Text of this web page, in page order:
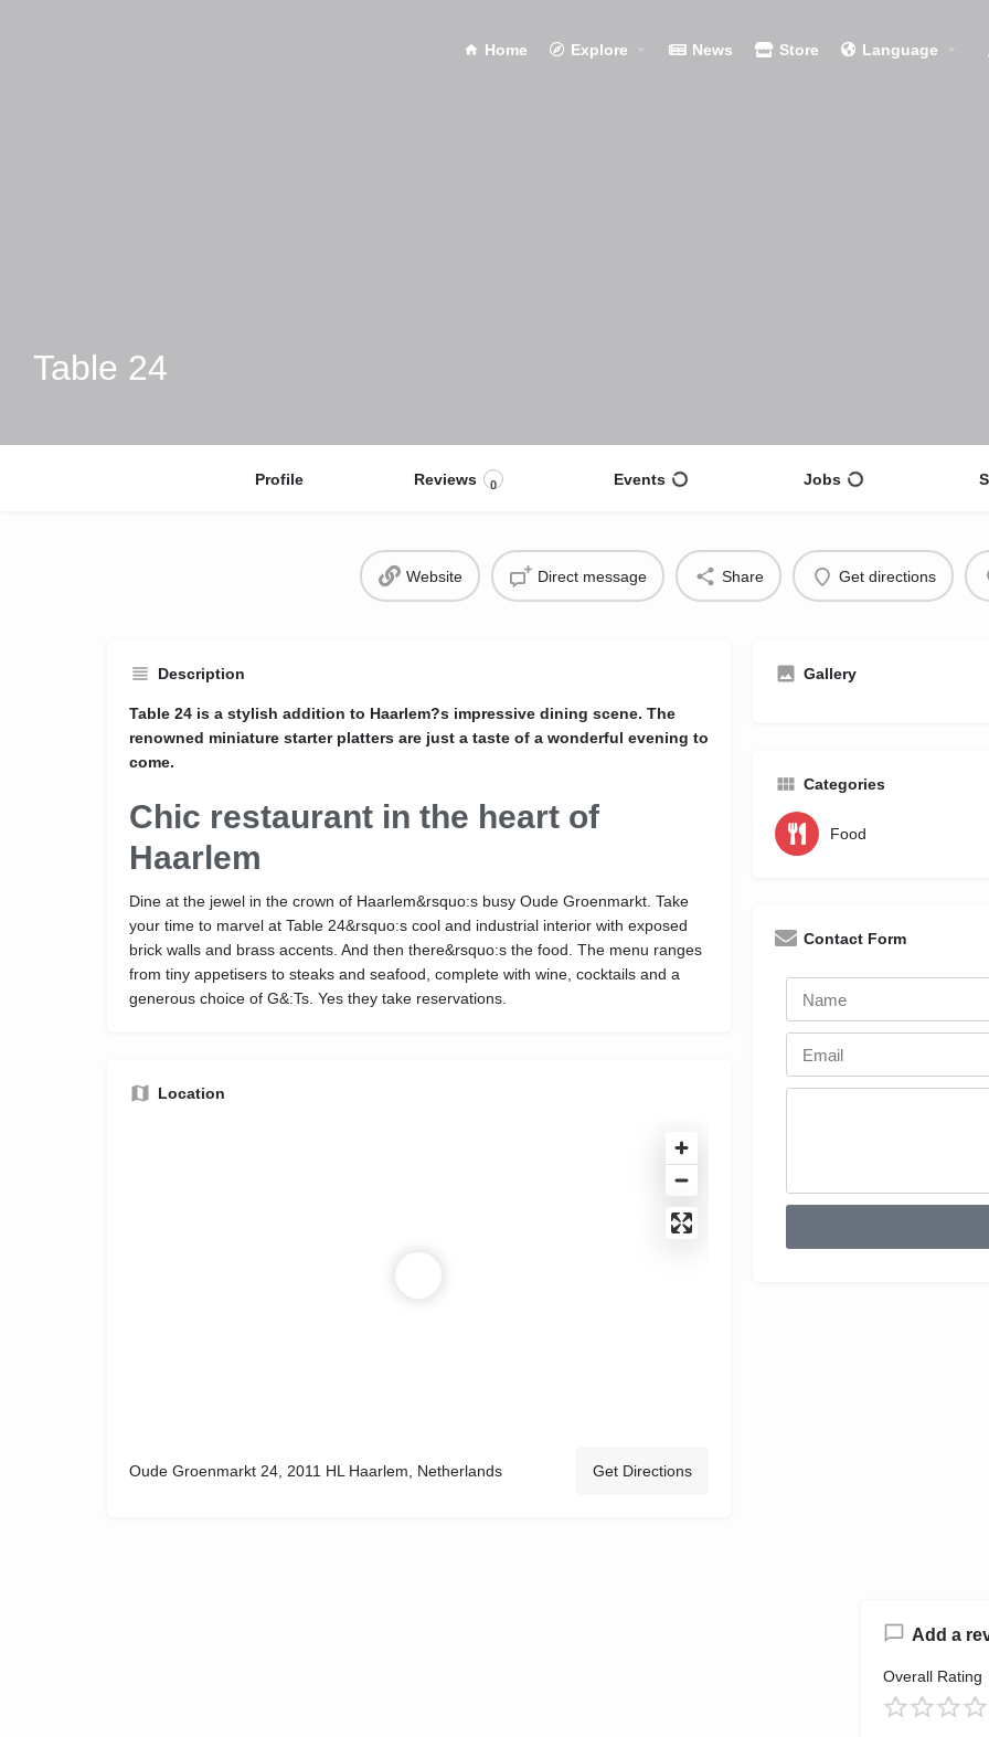
Home Explore News Store Language
Table 24
Profile Reviews 0 Events Jobs
Website Direct message Share Get directions
Description
Table 24 is a stylish addition to Haarlem?s impressive dining scene. The
renowned miniature starter platters are just a taste of a wonderful evening to
come.
Chic restaurant in the heart of
Haarlem
Dine at the jewel in the crown of Haarlem&rsquo:s busy Oude Groenmarkt. Take
your time to marvel at Table 24&rsquo:s cool and industrial interior with exposed
brick walls and brass accents. And then there&rsquo:s the food. The menu ranges
from tiny appetisers to steaks and seafood, complete with wine, cocktails and a
generous choice of G&:Ts. Yes they take reservations.
Location
Oude Groenmarkt 24, 2011 HL Haarlem, Netherlands Get Directions
Gallery
Categories
Food
Contact Form
Add a
Overall Rating